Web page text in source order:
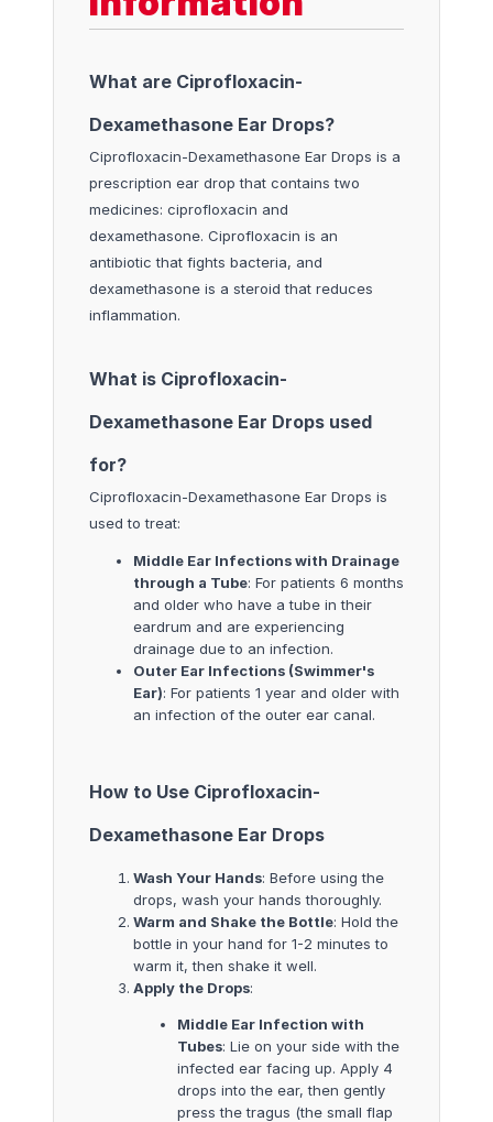
What are Ciprofloxacin-
Dexamethasone Ear Drops?
Ciprofloxacin-Dexamethasone Ear Drops is a
prescription ear drop that contains two
medicines: ciprofloxacin and
dexamethasone. Ciprofloxacin is an
antibiotic that fights bacteria, and
dexamethasone is a steroid that reduces
inflammation.
What is Ciprofloxacin-
Dexamethasone Ear Drops used
for?
Ciprofloxacin-Dexamethasone Ear Drops is
used to treat:
Middle Ear Infections with Drainage
through a Tube: For patients 6 months
and older who have a tube in their
eardrum and are experiencing
drainage due to an infection.
Outer Ear Infections (Swimmer's
Ear): For patients 1 year and older with
an infection of the outer ear canal.
How to Use Ciprofloxacin-
Dexamethasone Ear Drops
Wash Your Hands: Before using the
drops, wash your hands thoroughly.
Warm and Shake the Bottle: Hold the
bottle in your hand for 1-2 minutes to
warm it, then shake it well.
Apply the Drops:
Middle Ear Infection with
Tubes: Lie on your side with the
infected ear facing up. Apply 4
drops into the ear, then gently
press the tragus (the small flap